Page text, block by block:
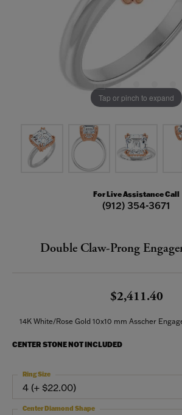
Tap or pinch to expand
For Live Assistance Call
(912) 354-3671
Double Claw-Prong
$2,411.40
14K White/Rose Gold 10x10 mm Asscher
CENTER STONE NOT INCLUDED
4 (+ $22.00)
Ring Size
Center Diamond Shape